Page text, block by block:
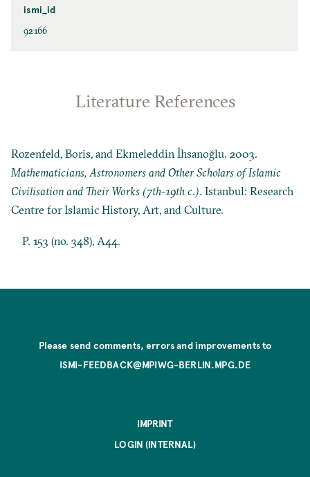
ismi_id
92166
Literature References
Rozenfeld, Boris, and Ekmeleddin İhsanoğlu. 2003.
Mathematicians, Astronomers and Other Scholars of Islamic
Civilisation and Their Works (7th-19th c.). Istanbul: Research
Centre for Islamic History, Art, and Culture.
P. 153 (no. 348), A44.
Please send comments, errors and improvements to
ISMI-FEEDBACK@MPIWG-BERLIN.MPG.DE
IMPRINT
LOGIN (INTERNAL)